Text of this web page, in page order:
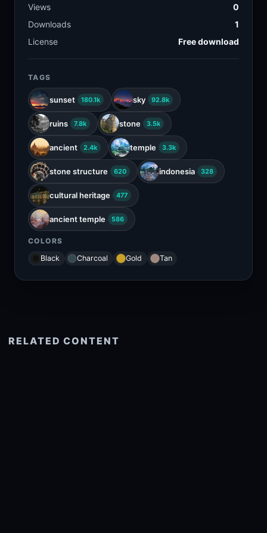
Views
0
Downloads
1
License
Free download
TAGS
sunset 180.1k sky 92.8k
ruins 7.8k stone 3.5k
ancient 2.4k temple 3.3k
stone structure 620 indonesia 328
cultural heritage 477
ancient temple 586
COLORS
Black
Charcoal Gold Tan
RELATED CONTENT